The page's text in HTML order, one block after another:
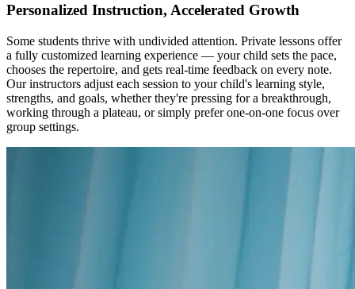
Personalized Instruction, Accelerated Growth
Some students thrive with undivided attention. Private lessons offer
a fully customized learning experience — your child sets the pace,
chooses the repertoire, and gets real-time feedback on every note.
Our instructors adjust each session to your child's learning style,
strengths, and goals, whether they're pressing for a breakthrough,
working through a plateau, or simply prefer one-on-one focus over
group settings.